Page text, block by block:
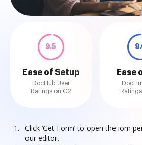
9.5
Ease of Setup
DocHub User
Ratings on G2
Ease
Click ‘Get Form’ to open the iom
our editor.